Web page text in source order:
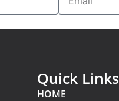
Quick Links
HOME